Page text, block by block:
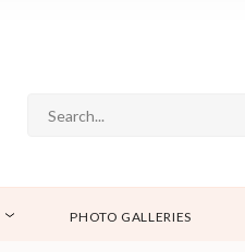
PHOTO GALLERIES